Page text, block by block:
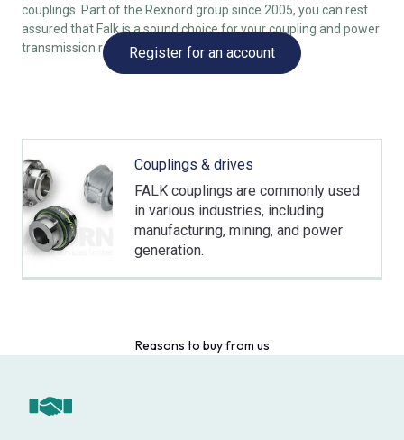
couplings. Part of the Rexnord group since 2005, you can rest
assured that Falk is a sound choice for your coupling and power
transmission requirements.Register for an account
Couplings & drives
FALK couplings are commonly used
in various industries, including
manufacturing, mining, and power
generation.
Reasons to buy from us